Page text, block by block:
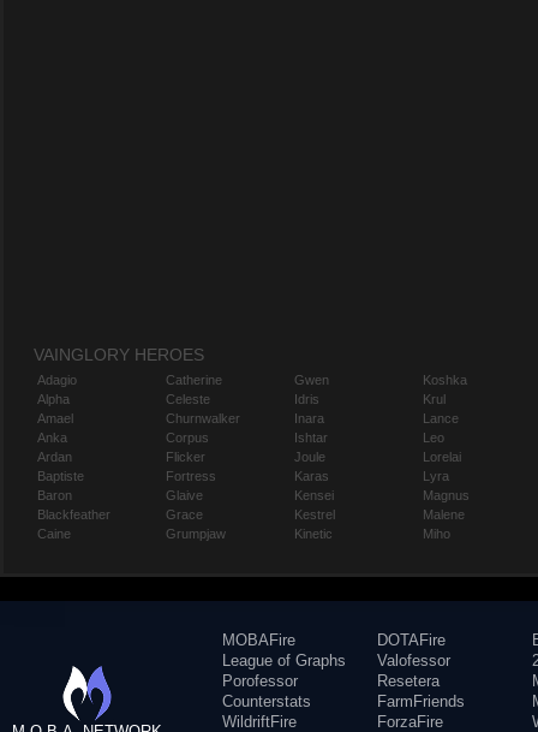
VAINGLORY HEROES
Adagio
Alpha
Amael
Anka
Ardan
Baptiste
Baron
Blackfeather
Caine
Catherine
Celeste
Churnwalker
Corpus
Flicker
Fortress
Glaive
Grace
Grumpjaw
Gwen
Idris
Inara
Ishtar
Joule
Karas
Kensei
Kestrel
Kinetic
Koshka
Krul
Lance
Leo
Lorelai
Lyra
Magnus
Malene
Miho
MOBAFire
League of Graphs
Porofessor
Counterstats
WildriftFire
DOTAFire
Valofessor
Resetera
FarmFriends
ForzaFire